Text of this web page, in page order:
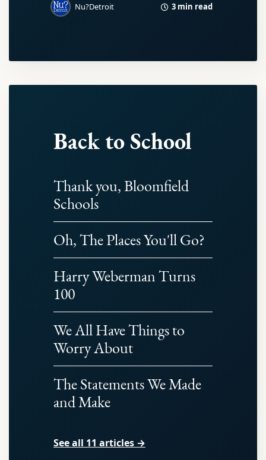
Nu?Detroit 3 min read
Back to School
Thank you, Bloomfield
Schools
Oh, The Places You'll Go?
Harry Weberman Turns
100
We All Have Things to
Worry About
The Statements We Made
and Make
See all 11 articles →